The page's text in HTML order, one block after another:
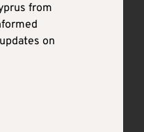
from
on